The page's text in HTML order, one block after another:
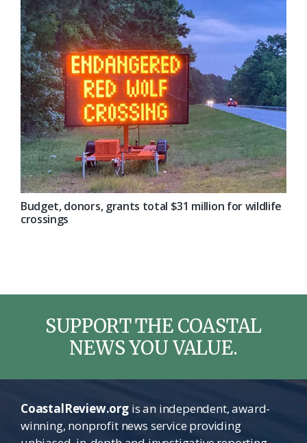
Budget, donors, grants total $31 million for wildlife
crossings
SUPPORT THE COASTAL
NEWS YOU VALUE.
CoastalReview.orgis an independent, award-
winning, nonprofit news service providing